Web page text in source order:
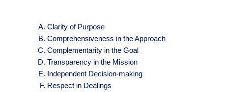
Clarity of Purpose
Comprehensiveness in the Approach
Complementarity in the Goal
Transparency in the Mission
Independent Decision-making
Respect in Dealings